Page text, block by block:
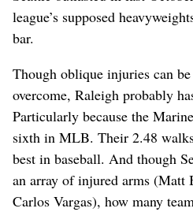
league’s supposed
bar.
Though oblique injuries can
overcome, Raleigh probably
Particularly because the
sixth in MLB. Their 2.48
best in baseball. And though
an array of injured arms (Matt
Carlos Vargas), how many